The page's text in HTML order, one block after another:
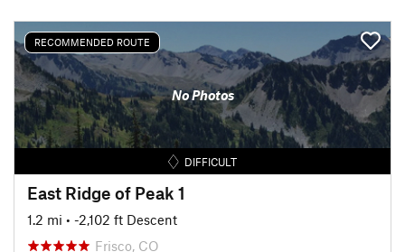
RECOMMENDED ROUTE
No Photos
DIFFICULT
East Ridge of Peak 1
1.2 mi • -2,102 ft Descent
Frisco, CO